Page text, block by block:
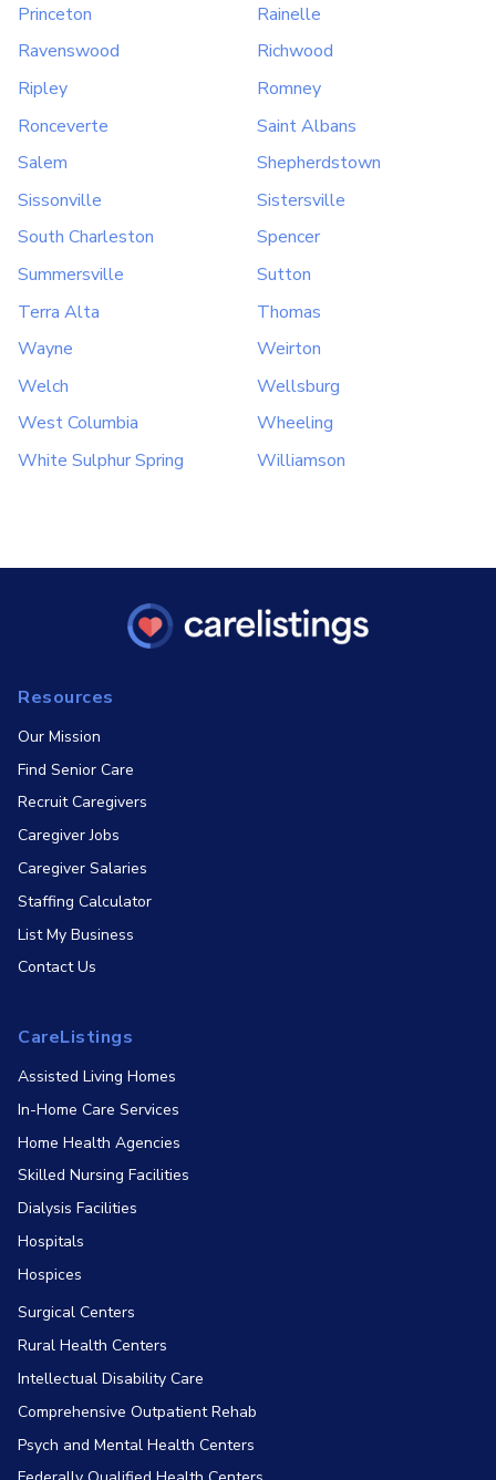
Princeton
Rainelle
Ravenswood
Richwood
Ripley
Romney
Ronceverte
Saint Albans
Salem
Shepherdstown
Sissonville
Sistersville
South Charleston
Spencer
Summersville
Sutton
Terra Alta
Thomas
Wayne
Weirton
Welch
Wellsburg
West Columbia
Wheeling
White Sulphur Spring
Williamson
Resources
Our Mission
Find Senior Care
Recruit Caregivers
Caregiver Jobs
Caregiver Salaries
Staffing Calculator
List My Business
Contact Us
CareListings
Assisted Living Homes
In-Home Care Services
Home Health Agencies
Skilled Nursing Facilities
Dialysis Facilities
Hospitals
Hospices
Surgical Centers
Rural Health Centers
Intellectual Disability Care
Comprehensive Outpatient Rehab
Psych and Mental Health Centers